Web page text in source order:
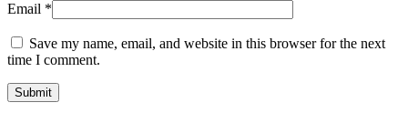
Email *
Save my name, email, and website in this browser for the next
time I comment.